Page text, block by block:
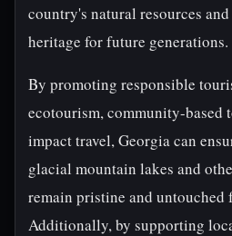
country's natural resources
heritage for future generations.
By promoting responsible
ecotourism, community-based
impact travel, Georgia can
glacial mountain lakes and
remain pristine and untouched
Additionally, by supporting